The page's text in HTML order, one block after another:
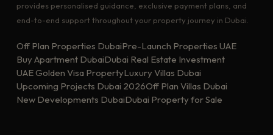
provides personalised guidance, exclusive payment plans, and
end-to-end support throughout your property journey in Dubai.
Off Plan Properties DubaiPre-Launch Properties UAE
Buy Apartment DubaiDubai Real Estate Investment
UAE Golden Visa PropertyLuxury Villas Dubai
Upcoming Projects Dubai 2026Off Plan Villas Dubai
New Developments DubaiDubai Property for Sale